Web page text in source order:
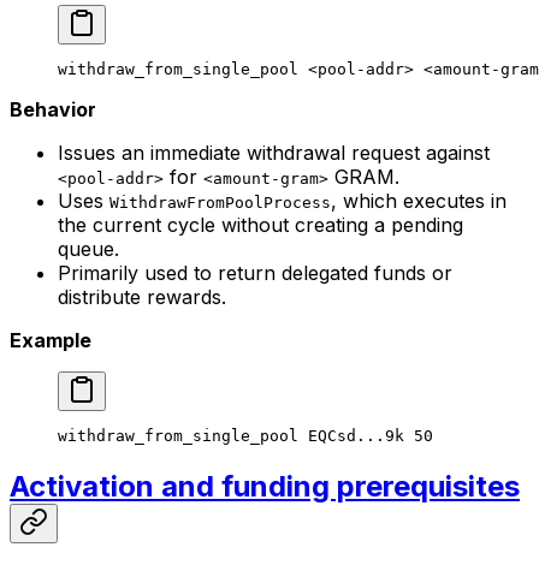
withdraw_from_single_pool <pool-add r> <amount-gra
Behavior
Issues an immediate withdrawal request against
<pool-addr> for <amount-gram> GRAM.
Uses WithdrawFromPoolProcess, which executes in
the current cycle without creating a pending
queue.
Primarily used to return delegated funds or
distribute rewards.
Example
withdraw_from_single_pool EQCsd...9k 50
Activation and funding prerequisites